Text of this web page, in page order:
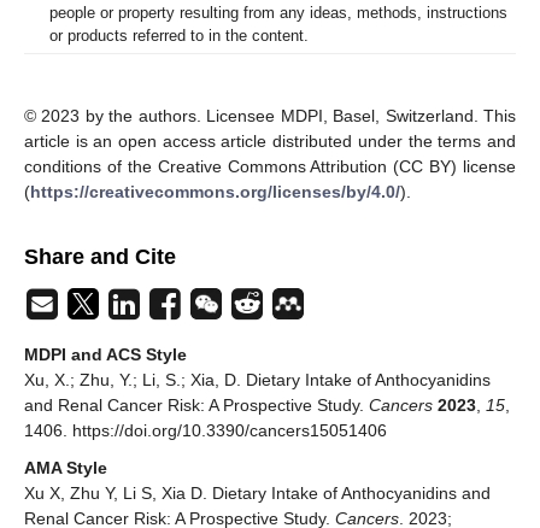
people or property resulting from any ideas, methods, instructions
or products referred to in the content.
© 2023 by the authors. Licensee MDPI, Basel, Switzerland. This
article is an open access article distributed under the terms and
conditions of the Creative Commons Attribution (CC BY) license
(https://creativecommons.org/licenses/by/4.0/).
Share and Cite
MDPI and ACS Style
Xu, X.; Zhu, Y.; Li, S.; Xia, D. Dietary Intake of Anthocyanidins
and Renal Cancer Risk: A Prospective Study. Cancers 2023 15
1406. https://doi.org/10.3390/cancers15051406
AMA Style
Xu X, Zhu Y, Li S, Xia D. Dietary Intake of Anthocyanidins and
Renal Cancer Risk: A Prospective Study. Cancers . 2023;